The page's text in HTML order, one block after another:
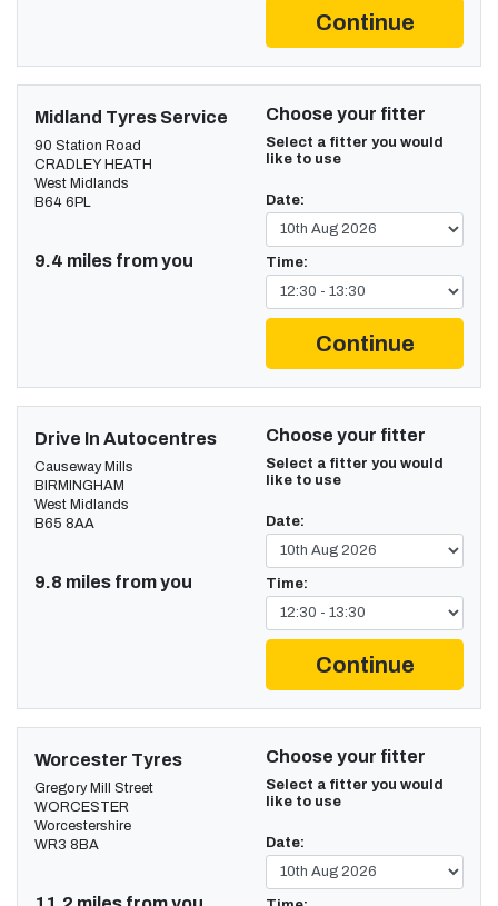
Continue
Midland Tyres Service
90 Station Road
CRADLEY HEATH
West Midlands
B64 6PL
9.4 miles from you
Choose your fitter
Select a fitter you would
like to use
Date:
Time:
Continue
Drive In Autocentres
Causeway Mills
BIRMINGHAM
West Midlands
B65 8AA
9.8 miles from you
Choose your fitter
Select a fitter you would
like to use
Date:
Time:
Continue
Worcester Tyres
Gregory Mill Street
WORCESTER
Worcestershire
WR3 8BA
Choose your fitter
Select a fitter you would
like to use
Date: